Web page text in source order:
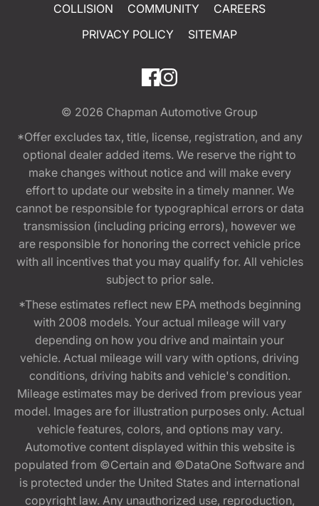
COLLISION
COMMUNITY
CAREERS
PRIVACY POLICY
SITEMAP
© 2026 Chapman Automotive Group
*Offer excludes tax, title, license, registration, and any
optional dealer added items. We reserve the right to
make changes without notice and will make every
effort to update our website in a timely manner. We
cannot be responsible for typographical errors or data
transmission (including pricing errors), however we
are responsible for honoring the correct vehicle price
with all incentives that you may qualify for. All vehicles
subject to prior sale.
*These estimates reflect new EPA methods beginning
with 2008 models. Your actual mileage will vary
depending on how you drive and maintain your
vehicle. Actual mileage will vary with options, driving
conditions, driving habits and vehicle's condition.
Mileage estimates may be derived from previous year
model. Images are for illustration purposes only. Actual
vehicle features, colors, and options may vary.
Automotive content displayed within this website is
populated from ©Certain and ©DataOne Software and
is protected under the United States and international
copyright law. Any unauthorized use, reproduction,